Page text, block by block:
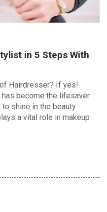
in 5 Steps With
Hairdresser? If yes!
become the lifesaver
shine in the beauty
a vital role in makeup